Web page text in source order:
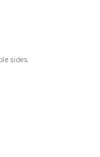
sides.